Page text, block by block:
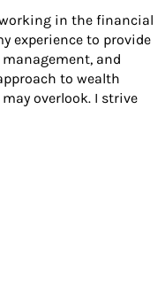
in the financial
experience to provide
and
to wealth
overlook. I strive